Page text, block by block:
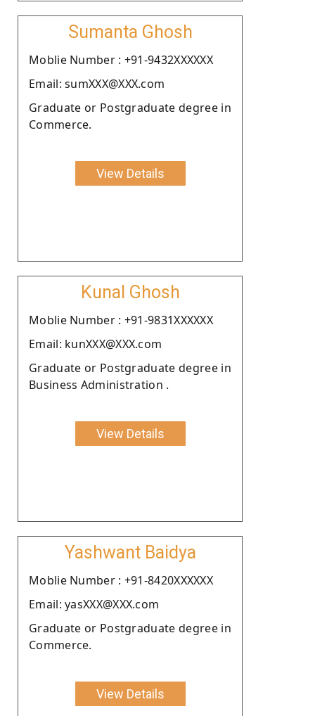
Sumanta Ghosh
Moblie Number : +91-9432XXXXXX
Email: sumXXX@XXX.com
Graduate or Postgraduate degree in
Commerce.
View Details
Kunal Ghosh
Moblie Number : +91-9831XXXXXX
Email: kunXXX@XXX.com
Graduate or Postgraduate degree in
Business Administration .
View Details
Yashwant Baidya
Moblie Number : +91-8420XXXXXX
Email: yasXXX@XXX.com
Graduate or Postgraduate degree in
Commerce.
View Details